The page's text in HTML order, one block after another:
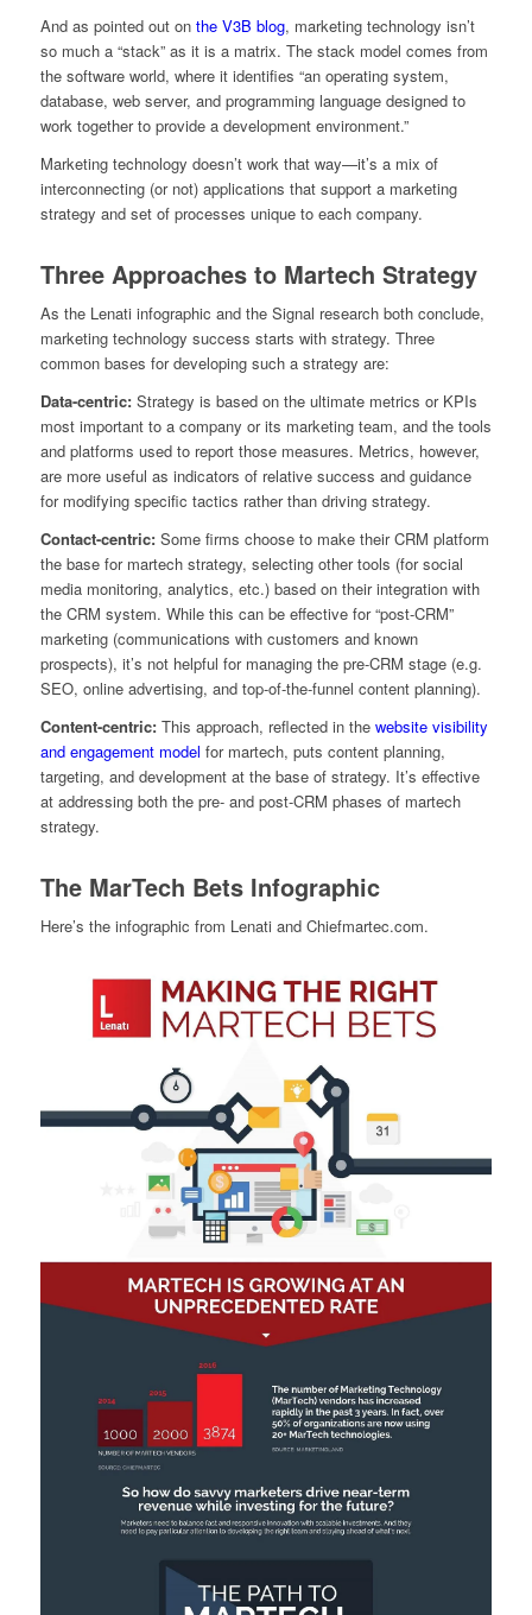
And as pointed out on the V3B blog, marketing technology isn’t
so much a “stack” as it is a matrix. The stack model comes from
the software world, where it identifies “an operating system,
database, web server, and programming language designed to
work together to provide a development environment.”
Marketing technology doesn’t work that way—it’s a mix of
interconnecting (or not) applications that support a marketing
strategy and set of processes unique to each company.
Three Approaches to Martech Strategy
As the Lenati infographic and the Signal research both conclude,
marketing technology success starts with strategy. Three
common bases for developing such a strategy are:
Data-centric:Strategy is based on the ultimate metrics or KPIs
most important to a company or its marketing team, and the tools
and platforms used to report those measures. Metrics, however,
are more useful as indicators of relative success and guidance
for modifying specific tactics rather than driving strategy.
Contact-centric:Some firms choose to make their CRM platform
the base for martech strategy, selecting other tools (for social
media monitoring, analytics, etc.) based on their integration with
the CRM system. While this can be effective for “post-CRM”
marketing (communications with customers and known
prospects), it’s not helpful for managing the pre-CRM stage (e.g.
SEO, online advertising, and top-of-the-funnel content planning).
Content-centric:This approach, reflected in the website visibility
and engagement model for martech, puts content planning,
targeting, and development at the base of strategy. It’s effective
at addressing both the pre- and post-CRM phases of martech
strategy.
The MarTech Bets Infographic
Here’s the infographic from Lenati and Chiefmartec.com.